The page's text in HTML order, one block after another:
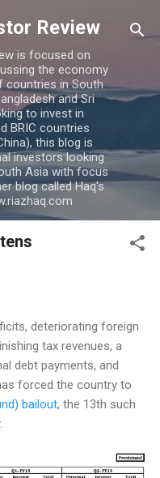
Review
is focused on
the economy
countries in South
and Sri
to invest in
BRIC countries
this blog is
investors looking
Asia with focus
blog called Haq's
deteriorating foreign
tax revenues, a
debt payments, and
forced the country to
bailout, the 13th such